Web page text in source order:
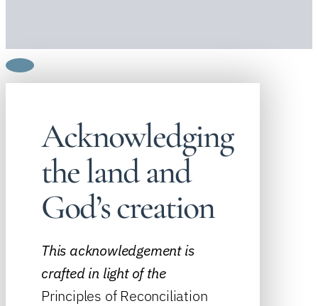
Acknowledging
the land and
God’s creation
This acknowledgement is
crafted in light of the
Principles of Reconciliation